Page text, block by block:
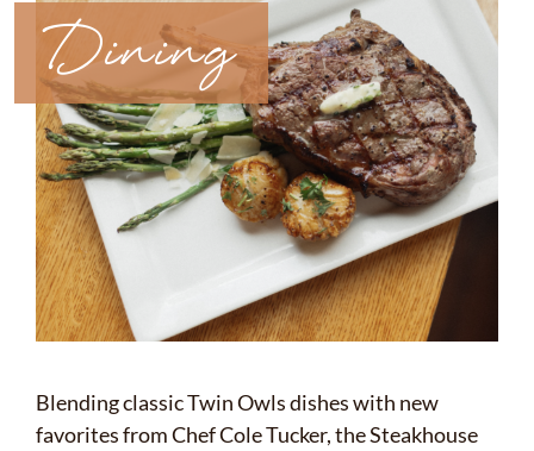
Dining
Blending classic Twin Owls dishes with new
favorites from Chef Cole Tucker, the Steakhouse